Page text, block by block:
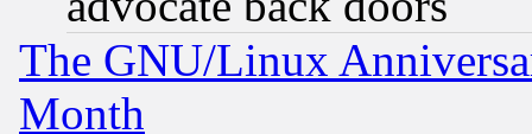
The GNU/Linux
Month